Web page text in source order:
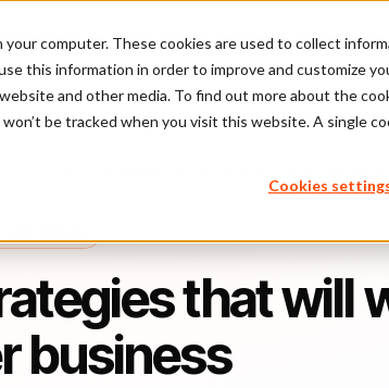
computer. These cookies are used to collect
this information in order to improve and customize
and other media. To find out more about the
be tracked when you visit this website. A single
Cookies
Platform Pricing
that will
business